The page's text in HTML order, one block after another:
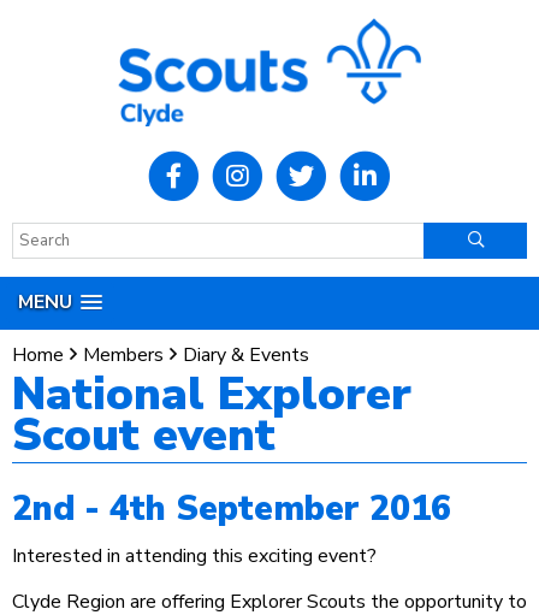
MENU
Home
Members Diary & Events
National Explorer
Scout event
2nd - 4th September 2016
Interested in attending this exciting event?
Clyde Region are offering Explorer Scouts the opportunity to